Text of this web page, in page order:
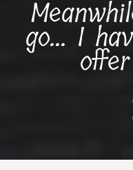
go... I